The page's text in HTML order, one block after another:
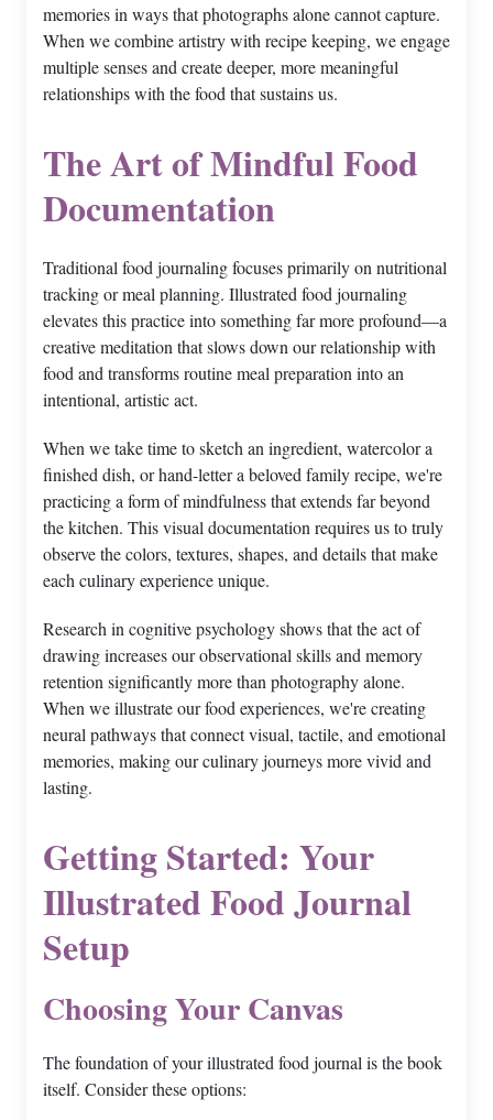
memories in ways that photographs alone cannot capture.
When we combine artistry with recipe keeping, we engage
multiple senses and create deeper, more meaningful
relationships with the food that sustains us.
The Art of Mindful Food
Documentation
Traditional food journaling focuses primarily on nutritional
tracking or meal planning. Illustrated food journaling
elevates this practice into something far more profound—a
creative meditation that slows down our relationship with
food and transforms routine meal preparation into an
intentional, artistic act.
When we take time to sketch an ingredient, watercolor a
finished dish, or hand-letter a beloved family recipe, we're
practicing a form of mindfulness that extends far beyond
the kitchen. This visual documentation requires us to truly
observe the colors, textures, shapes, and details that make
each culinary experience unique.
Research in cognitive psychology shows that the act of
drawing increases our observational skills and memory
retention significantly more than photography alone.
When we illustrate our food experiences, we're creating
neural pathways that connect visual, tactile, and emotional
memories, making our culinary journeys more vivid and
lasting.
Getting Started: Your
Illustrated Food Journal
Setup
Choosing Your Canvas
The foundation of your illustrated food journal is the book
itself. Consider these options: